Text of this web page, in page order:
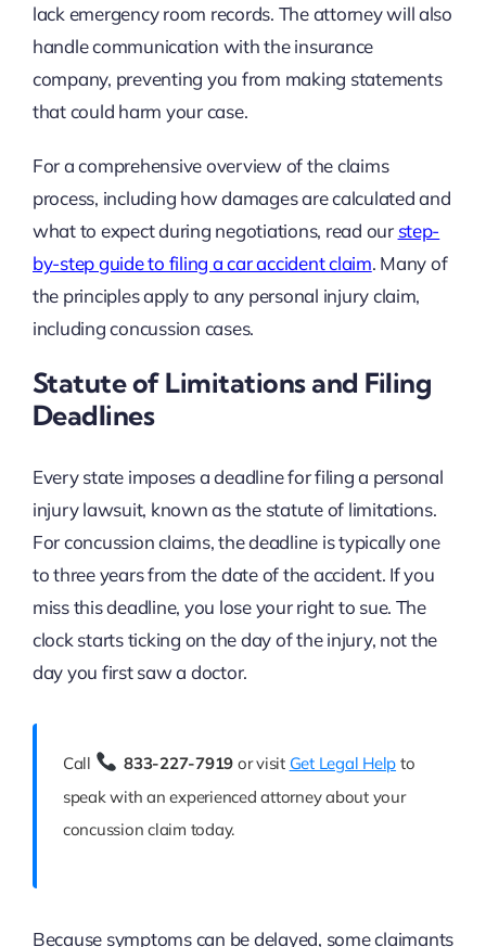
lack emergency room records. The attorney will also
handle communication with the insurance
company, preventing you from making statements
that could harm your case.
For a comprehensive overview of the claims
process, including how damages are calculated and
what to expect during negotiations, read our step-
by-step guide to filing a car accident claim. Many of
the principles apply to any personal injury claim,
including concussion cases.
Statute of Limitations and Filing
Deadlines
Every state imposes a deadline for filing a personal
injury lawsuit, known as the statute of limitations.
For concussion claims, the deadline is typically one
to three years from the date of the accident. If you
miss this deadline, you lose your right to sue. The
clock starts ticking on the day of the injury, not the
day you first saw a doctor.
Call 833-227-7919 or visit Get Legal Help to
speak with an experienced attorney about your
concussion claim today.
Because symptoms can be delayed, some claimants